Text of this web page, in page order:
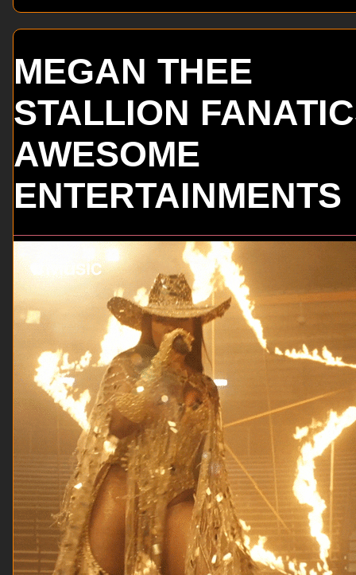
MEGAN THEE
STALLION
AWESOME
ENTERTAINMENTS